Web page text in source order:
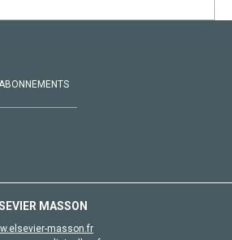
MASSON
masson.fr